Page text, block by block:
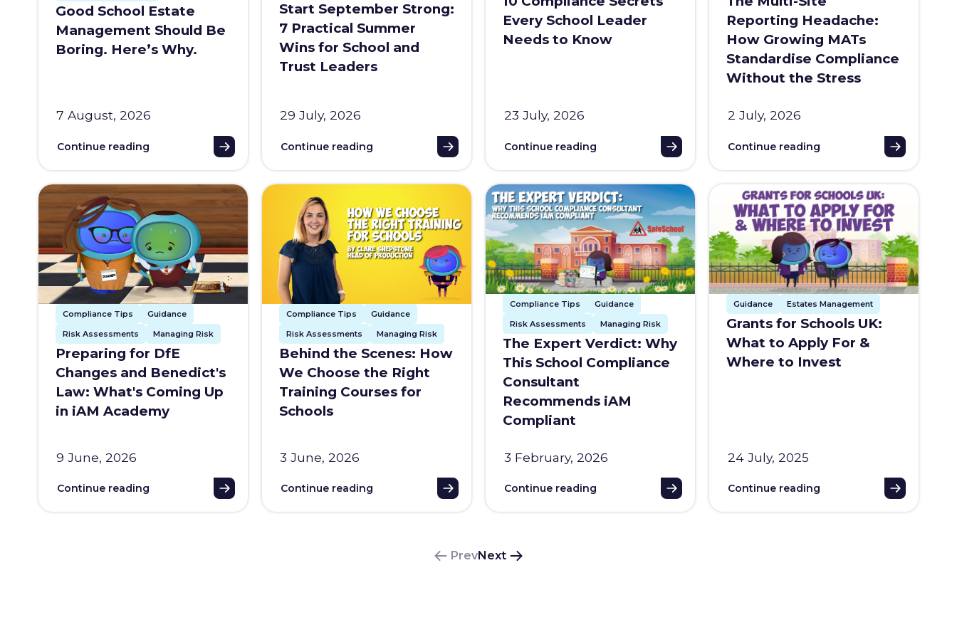
Good School Estate
Management Should Be
Boring. Here’s Why.
7 August, 2026
Continue reading
Start September Strong:
7 Practical Summer
Wins for School and
Trust Leaders
29 July, 2026
Continue reading
Every School Leader
Needs to Know
23 July, 2026
Continue reading
Reporting Headache:
How Growing MATs
Standardise Compliance
Without the Stress
2 July, 2026
Continue reading
Compliance Tips
Guidance
Risk Assessments
Managing Risk
Preparing for DfE
Changes and Benedict's
Law: What's Coming Up
in iAM Academy
9 June, 2026
Continue reading
Compliance Tips
Guidance
Risk Assessments
Managing Risk
Behind the Scenes: How
We Choose the Right
Training Courses for
Schools
3 June, 2026
Continue reading
Compliance Tips
Guidance
Risk Assessments
Managing Risk
The Expert Verdict: Why
This School Compliance
Consultant
Recommends iAM
Compliant
3 February, 2026
Continue reading
Guidance Estates Management
Grants for Schools UK:
What to Apply For &
Where to Invest
24 July, 2025
Continue reading
PrevNext